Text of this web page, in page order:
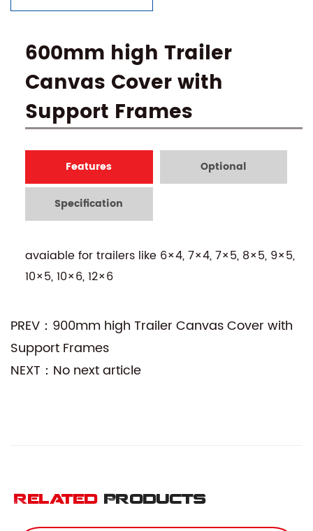
600mm high Trailer
Canvas Cover with
Support Frames
Features Optional
Specification
avaiable for trailers like 6×4, 7×4, 7×5, 8×5, 9×5,
10×5, 10×6, 12×6
PREV：900mm high Trailer Canvas Cover with
Support Frames
NEXT：No next article
Related Products